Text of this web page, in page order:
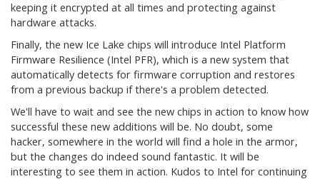
keeping it encrypted at all times and protecting against
hardware attacks.
Finally, the new Ice Lake chips will introduce Intel Platform
Firmware Resilience (Intel PFR), which is a new system that
automatically detects for firmware corruption and restores
from a previous backup if there's a problem detected.
We'll have to wait and see the new chips in action to know how
successful these new additions will be. No doubt, some
hacker, somewhere in the world will find a hole in the armor,
but the changes do indeed sound fantastic. It will be
interesting to see them in action. Kudos to Intel for continuing